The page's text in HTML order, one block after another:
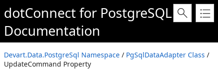
dotConnect for PostgreSQL
Documentation
Devart.Data.PostgreSql Namespace / PgSqlDataAdapter Class /
UpdateCommand Property